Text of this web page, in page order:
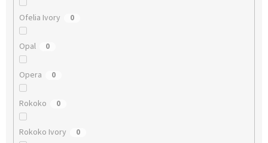
Ofelia Ivory 0
Opal 0
Opera 0
Rokoko 0
Rokoko Ivory 0